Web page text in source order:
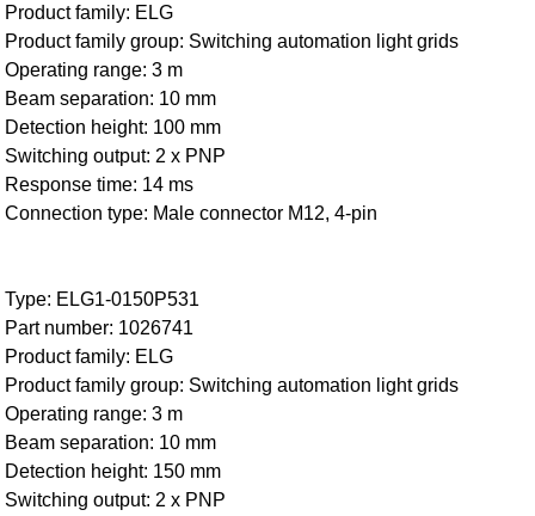
Product family: ELG
Product family group: Switching automation light grids
Operating range: 3 m
Beam separation: 10 mm
Detection height: 100 mm
Switching output: 2 x PNP
Response time: 14 ms
Connection type: Male connector M12, 4-pin
Type: ELG1-0150P531
Part number: 1026741
Product family: ELG
Product family group: Switching automation light grids
Operating range: 3 m
Beam separation: 10 mm
Detection height: 150 mm
Switching output: 2 x PNP